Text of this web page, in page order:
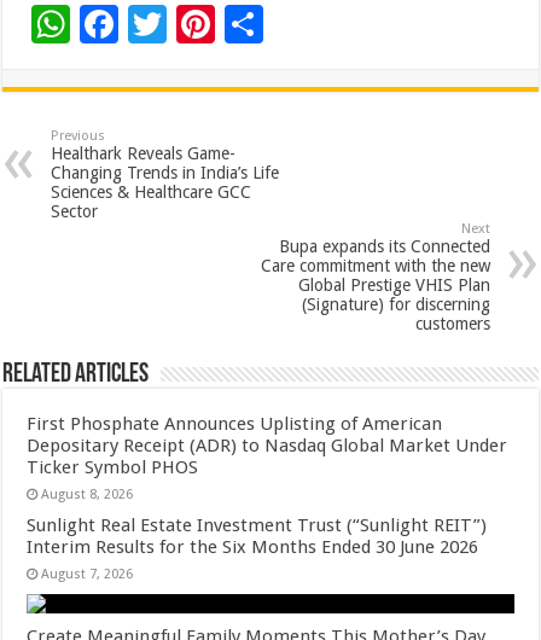
W
at
sA
p
p
F
e
b
o
T
tt
er
Pi
er
es
t
ar
Previous
Healthark Reveals Game-
Changing Trends in India’s Life
Sciences & Healthcare GCC
Sector
Next
Bupa expands its Connected
Care commitment with the new
Global Prestige VHIS Plan
(Signature) for discerning
customers
Related Articles
First Phosphate Announces Uplisting of American
Depositary Receipt (ADR) to Nasdaq Global Market Under
Ticker Symbol PHOS
August 8, 2026
Sunlight Real Estate Investment Trust (“Sunlight REIT”)
Interim Results for the Six Months Ended 30 June 2026
August 7, 2026